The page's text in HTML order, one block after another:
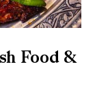
Food &